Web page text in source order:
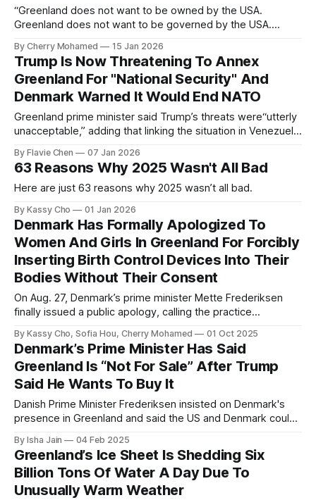
“Greenland does not want to be owned by the USA.
Greenland does not want to be governed by the USA.
Greenland we know today, which is part of the Kingdom of
Denmark,”
By Cherry Mohamed 15 Jan 2026
Trump Is Now Threatening To Annex
Greenland For "National Security" And
Denmark Warned It Would End NATO
Greenland prime minister said Trump’s threats were“utterly
unacceptable,” adding that linking the situation in Venezuela
By Flavie Chen 07 Jan 2026
63 Reasons Why 2025 Wasn't All Bad
Here are just 63 reasons why 2025 wasn’t all bad.
By Kassy Cho 01 Jan 2026
Denmark Has Formally Apologized To
Women And Girls In Greenland For Forcibly
Inserting Birth Control Devices Into Their
Bodies Without Their Consent
On Aug. 27, Denmark’s prime minister Mette Frederiksen
finally issued a public apology, calling the practice
the women affected.
By Kassy Cho, Sofia Hou, Cherry Mohamed 01 Oct 2025
Denmark’s Prime Minister Has Said
Greenland Is “Not For Sale” After Trump
Said He Wants To Buy It
Danish Prime Minister Frederiksen insisted on Denmark's
presence in Greenland and said the US and Denmark could
By Isha Jain 04 Feb 2025
Greenland’s Ice Sheet Is Shedding Six
Billion Tons Of Water A Day Due To
Unusually Warm Weather